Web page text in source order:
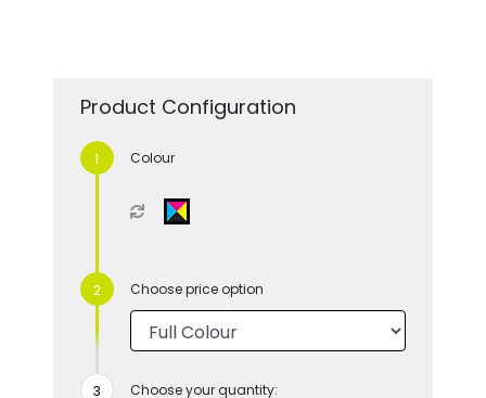
Product Configuration
Colour
Choose price option
Choose your quantity: